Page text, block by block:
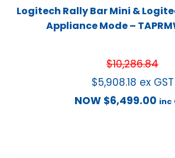
Logitech Rally Bar Mini &
Appliance Mode –
$10,286.84
$5,908.18 ex GST
NOW $6,499.00 inc